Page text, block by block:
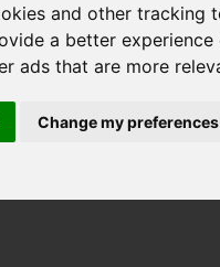
and other
a better experience
ads that are more
Change my preferences